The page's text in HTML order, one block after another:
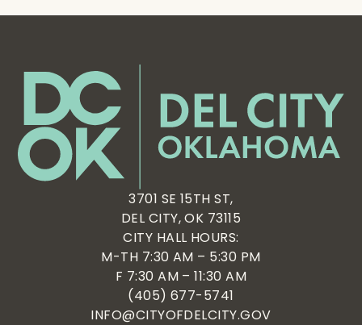
3701 SE 15TH ST,
DEL CITY, OK 73115
CITY HALL HOURS:
M-TH 7:30 AM – 5:30 PM
F 7:30 AM – 11:30 AM
(405) 677-5741
INFO@CITYOFDELCITY.GOV